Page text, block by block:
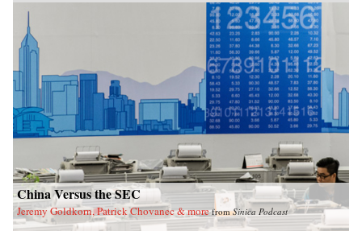
With China approaching super-power status,
today’s leadership shuffle may set the tone for
international relations for decades. Here,
Garnaut reveals a particularly Chinese spin on
the old adage that the personal is political. —
Penguin
China Versus the SEC
Jeremy Goldkorn, Patrick Chovanec & more fromSinica Podcast